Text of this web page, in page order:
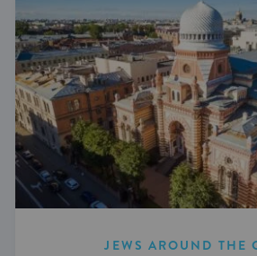
JEWS AROUND THE